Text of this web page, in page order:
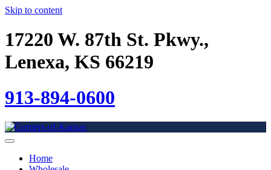
Skip to content
17220 W. 87th St. Pkwy.,
Lenexa, KS 66219
913-894-0600
Home